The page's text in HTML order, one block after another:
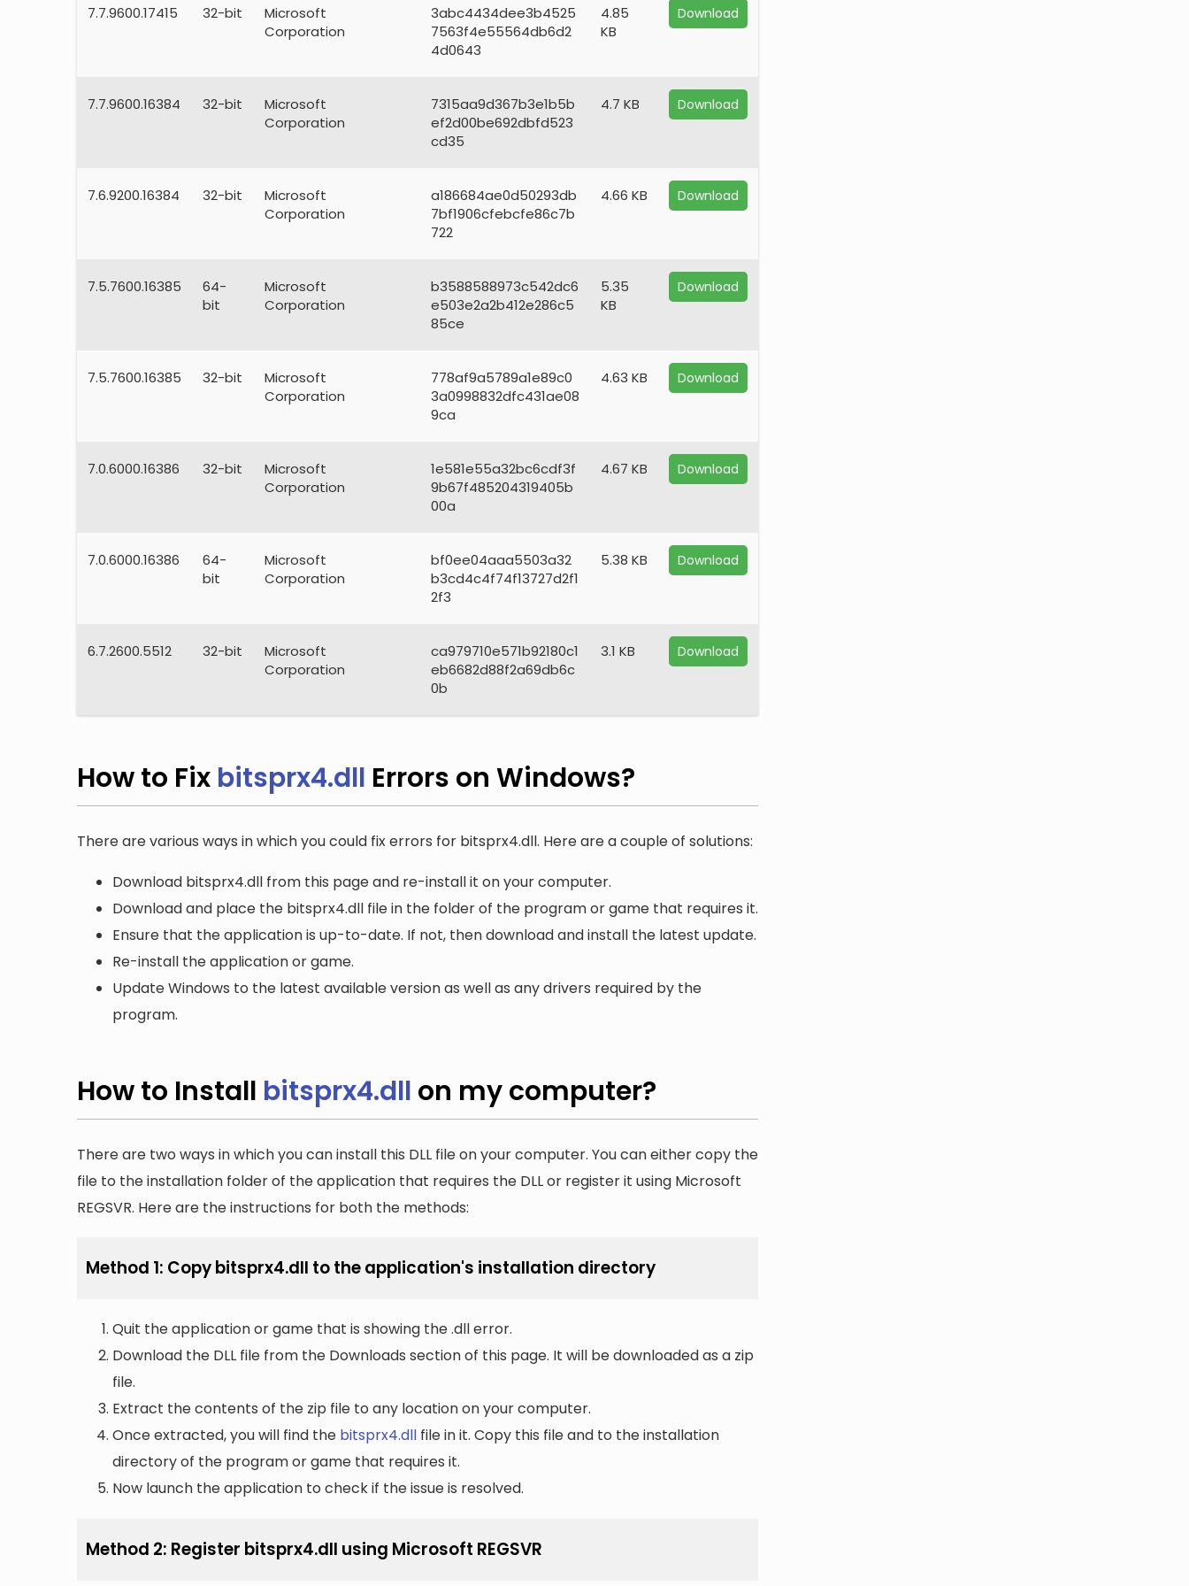
7.7.9600.17415 32-bit
Microsoft
Corporation
3abc4434dee3b4525
7563f4e55564db6d2
4d0643
4.85
KB
Download
7.7.9600.16384 32-bit
Microsoft
Corporation
7315aa9d367b3e1b5b
ef2d00be692dbfd523
cd35
4.7 KB Download
7.6.9200.16384 32-bit
Microsoft
Corporation
a186684ae0d50293db
7bf1906cfebcfe86c7b
722
4.66 KB Download
7.5.7600.16385
64-
bit
Microsoft
Corporation
b3588588973c542dc6
e503e2a2b412e286c5
85ce
5.35
KB
Download
7.5.7600.16385 32-bit
Microsoft
Corporation
778af9a5789a1e89c0
3a0998832dfc431ae08
9ca
4.63 KB Download
7.0.6000.16386 32-bit
Microsoft
Corporation
1e581e55a32bc6cdf3f
9b67f485204319405b
00a
4.67 KB Download
7.0.6000.16386
64-
bit
Microsoft
Corporation
bf0ee04aaa5503a32
b3cd4c4f74f13727d2f1
2f3
5.38 KB Download
6.7.2600.5512 32-bit
Microsoft
Corporation
ca979710e571b92180c1
eb6682d88f2a69db6c
0b
3.1 KB Download
How to Fix bitsprx4.dll Errors on Windows?
There are various ways in which you could fix errors for bitsprx4.dll. Here are a couple of solutions:
Download bitsprx4.dll from this page and re-install it on your computer.
Download and place the bitsprx4.dll file in the folder of the program or game that requires it.
Ensure that the application is up-to-date. If not, then download and install the latest update.
Re-install the application or game.
Update Windows to the latest available version as well as any drivers required by the
program.
How to Install bitsprx4.dll on my computer?
There are two ways in which you can install this DLL file on your computer. You can either copy the
file to the installation folder of the application that requires the DLL or register it using Microsoft
REGSVR. Here are the instructions for both the methods:
Method 1: Copy bitsprx4.dll to the application's installation directory
Quit the application or game that is showing the .dll error.
Download the DLL file from the Downloads section of this page. It will be downloaded as a zip
file.
Extract the contents of the zip file to any location on your computer.
Once extracted, you will find the bitsprx4.dll file in it. Copy this file and to the installation
directory of the program or game that requires it.
Now launch the application to check if the issue is resolved.
Method 2: Register bitsprx4.dll using Microsoft REGSVR